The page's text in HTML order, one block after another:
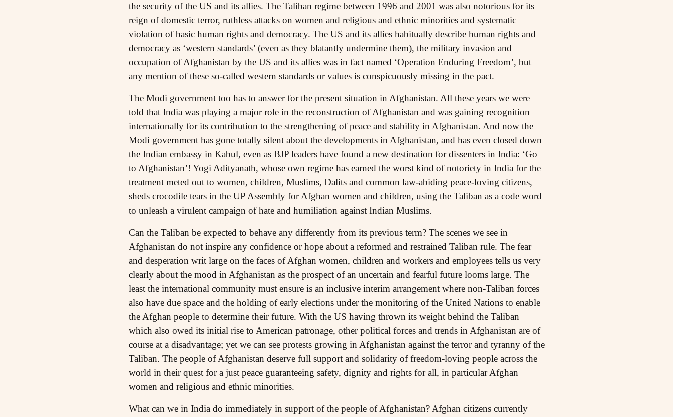
the security of the US and its allies. The Taliban regime between 1996 and 2001 was also notorious for its
reign of domestic terror, ruthless attacks on women and religious and ethnic minorities and systematic
violation of basic human rights and democracy. The US and its allies habitually describe human rights and
democracy as ‘western standards’ (even as they blatantly undermine them), the military invasion and
occupation of Afghanistan by the US and its allies was in fact named ‘Operation Enduring Freedom’, but
any mention of these so-called western standards or values is conspicuously missing in the pact.
The Modi government too has to answer for the present situation in Afghanistan. All these years we were
told that India was playing a major role in the reconstruction of Afghanistan and was gaining recognition
internationally for its contribution to the strengthening of peace and stability in Afghanistan. And now the
Modi government has gone totally silent about the developments in Afghanistan, and has even closed down
the Indian embassy in Kabul, even as BJP leaders have found a new destination for dissenters in India: ‘Go
to Afghanistan’! Yogi Adityanath, whose own regime has earned the worst kind of notoriety in India for the
treatment meted out to women, children, Muslims, Dalits and common law-abiding peace-loving citizens,
sheds crocodile tears in the UP Assembly for Afghan women and children, using the Taliban as a code word
to unleash a virulent campaign of hate and humiliation against Indian Muslims.
Can the Taliban be expected to behave any differently from its previous term? The scenes we see in
Afghanistan do not inspire any confidence or hope about a reformed and restrained Taliban rule. The fear
and desperation writ large on the faces of Afghan women, children and workers and employees tells us very
clearly about the mood in Afghanistan as the prospect of an uncertain and fearful future looms large. The
least the international community must ensure is an inclusive interim arrangement where non-Taliban forces
also have due space and the holding of early elections under the monitoring of the United Nations to enable
the Afghan people to determine their future. With the US having thrown its weight behind the Taliban
which also owed its initial rise to American patronage, other political forces and trends in Afghanistan are of
course at a disadvantage; yet we can see protests growing in Afghanistan against the terror and tyranny of the
Taliban. The people of Afghanistan deserve full support and solidarity of freedom-loving people across the
world in their quest for a just peace guaranteeing safety, dignity and rights for all, in particular Afghan
women and religious and ethnic minorities.
What can we in India do immediately in support of the people of Afghanistan? Afghan citizens currently